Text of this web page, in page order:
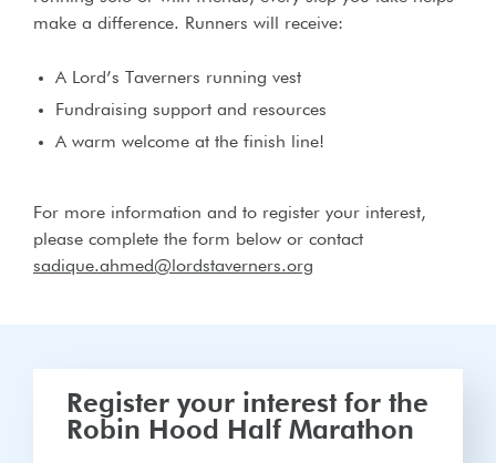
make a difference. Runners will receive:
A Lord’s Taverners running vest
Fundraising support and resources
A warm welcome at the finish line!
For more information and to register your interest,
please complete the form below or contact
sadique.ahmed@lordstaverners.org
Register your interest for the
Robin Hood Half Marathon